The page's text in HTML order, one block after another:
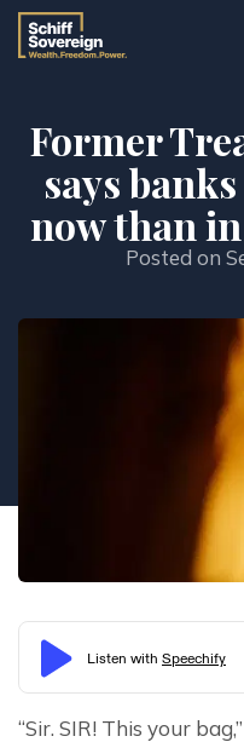
Former
says
now than
Posted on
“Sir. SIR! This your